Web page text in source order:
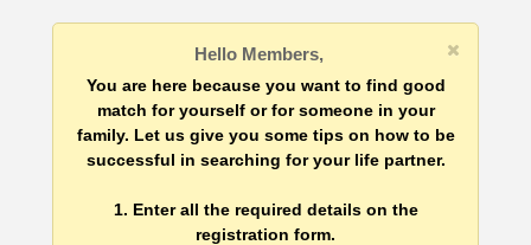
Hello Members,
You are here because you want to find good
match for yourself or for someone in your
family. Let us give you some tips on how to be
successful in searching for your life partner.
1. Enter all the required details on the
registration form.